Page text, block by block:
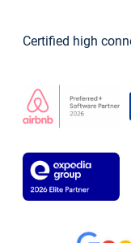
Certified high